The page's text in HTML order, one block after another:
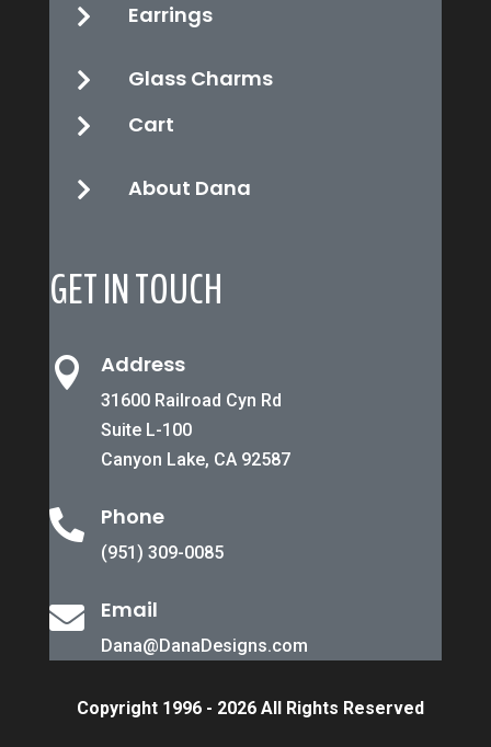
 Earrings
 Glass Charms
 Cart
 About Dana
GET IN TOUCH
 Address
31600 Railroad Cyn Rd
Suite L-100
Canyon Lake, CA 92587
 Phone
(951) 309-0085
 Email
Dana@DanaDesigns.com
Copyright 1996 - 2026 All Rights Reserved